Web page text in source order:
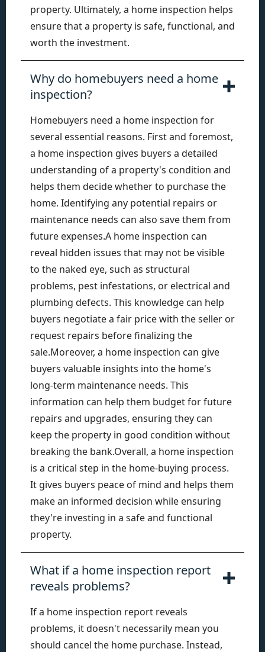
property. Ultimately, a home inspection helps
ensure that a property is safe, functional, and
worth the investment.
Why do homebuyers need a home
inspection?
Homebuyers need a home inspection for
several essential reasons. First and foremost,
a home inspection gives buyers a detailed
understanding of a property's condition and
helps them decide whether to purchase the
home. Identifying any potential repairs or
maintenance needs can also save them from
future expenses.A home inspection can
reveal hidden issues that may not be visible
to the naked eye, such as structural
problems, pest infestations, or electrical and
plumbing defects. This knowledge can help
buyers negotiate a fair price with the seller or
request repairs before finalizing the
sale.Moreover, a home inspection can give
buyers valuable insights into the home's
long-term maintenance needs. This
information can help them budget for future
repairs and upgrades, ensuring they can
keep the property in good condition without
breaking the bank.Overall, a home inspection
is a critical step in the home-buying process.
It gives buyers peace of mind and helps them
make an informed decision while ensuring
they're investing in a safe and functional
property.
What if a home inspection report
reveals problems?
If a home inspection report reveals
problems, it doesn't necessarily mean you
should cancel the home purchase. Instead,